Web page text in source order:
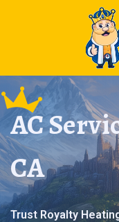
AC
CA
Trust Royalty